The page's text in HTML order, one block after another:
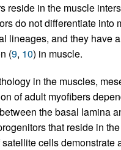
reside in the muscle
do not differentiate into
lineages, and they have
(9, 10) in muscle.
in the muscles,
of adult myofibers
the basal lamina
that reside in
cells demonstrate